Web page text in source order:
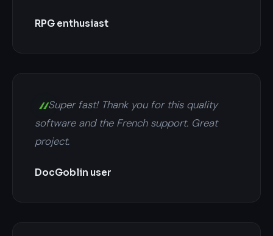
RPG enthusiast
Super fast! Thank you for this quality
software and the French support. Great
project.
DocGoblin user